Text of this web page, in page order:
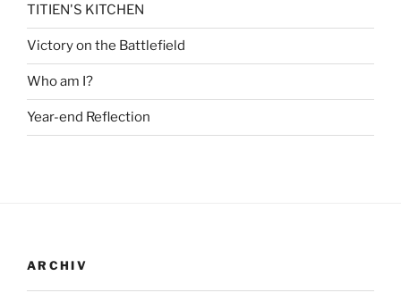
TITIEN'S KITCHEN
Victory on the Battlefield
Who am I?
Year-end Reflection
ARCHIV